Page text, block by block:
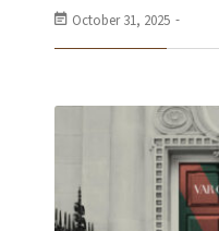
October 31, 2025